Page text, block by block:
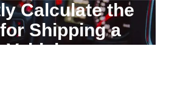
Calculate the
Shipping a
Vehicle